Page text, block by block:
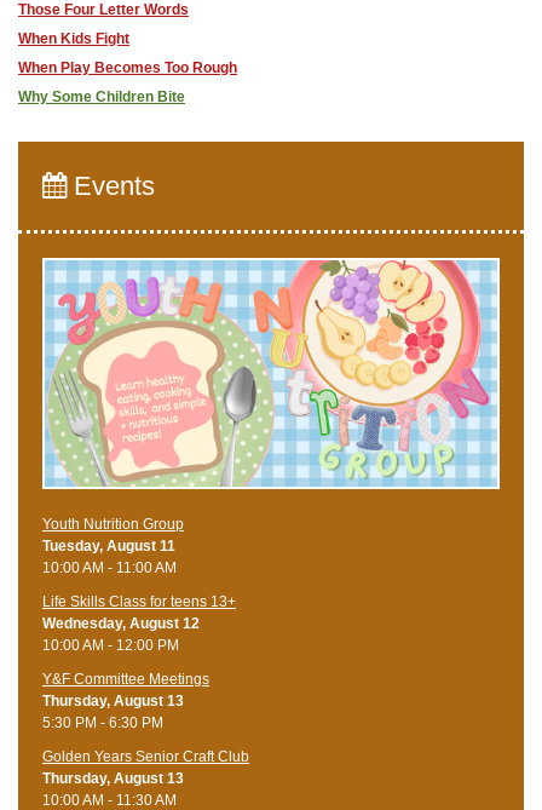
Those Four Letter Words
When Kids Fight
When Play Becomes Too Rough
Why Some Children Bite
Events
Youth Nutrition Group
Tuesday, August 11
10:00 AM - 11:00 AM
Life Skills Class for teens 13+
Wednesday, August 12
10:00 AM - 12:00 PM
Y&F Committee Meetings
Thursday, August 13
5:30 PM - 6:30 PM
Golden Years Senior Craft Club
Thursday, August 13
10:00 AM - 11:30 AM